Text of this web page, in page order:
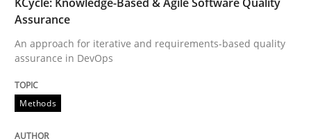
18. October 2016 · 16 minutes read · 4 Comments
READ ARTICLE
Practice
Assurance
An approach for iterative and requirements-based quality
assurance in DevOps
Methods